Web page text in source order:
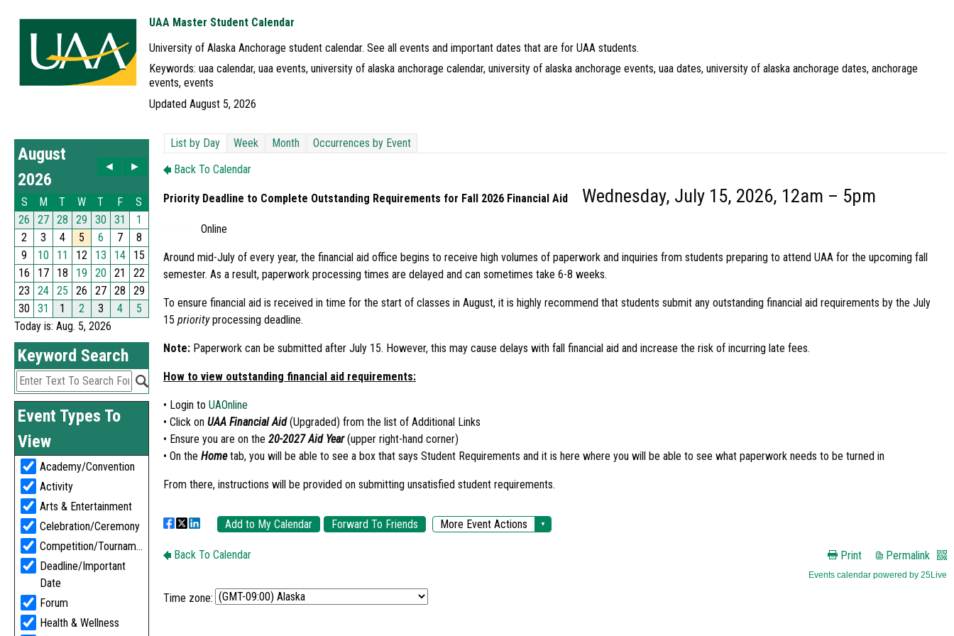
UAA Master Student Calendar
University of Alaska Anchorage student calendar. See all events and important dates that are for UAA students.
Keywords: uaa calendar, uaa events, university of alaska anchorage calendar, university of alaska anchorage events, uaa dates, university of alaska anchorage dates, anchorage
events, events
Updated August 5, 2026
Today is: Aug. 5, 2026
Time zone: